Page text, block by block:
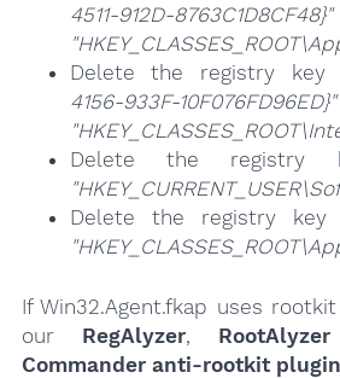
4511-912D-8763C1D8CF48}"
Delete the registry key
4156-933F-10F076FD96ED}"
Delete the registry
Delete the registry key
If Win32.Agent.fkap uses
our RegAlyzer, RootAlyzer
Commander anti-rootkit